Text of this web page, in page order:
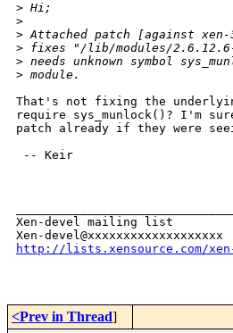
> Hi;
>
> Attached patch [against
> fixes "/lib/modules/
> needs unknown symbol
> module.
That's not fixing the
require sys_munlock()? I'm
patch already if they were
-- Keir
Xen-devel mailing list
http://lists.xensource.com/
<Prev in Thread]